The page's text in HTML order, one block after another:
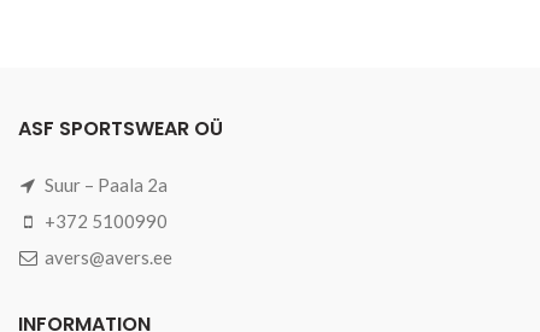
ASF SPORTSWEAR OÜ
Suur – Paala 2a
+372 5100990
avers@avers.ee
INFORMATION